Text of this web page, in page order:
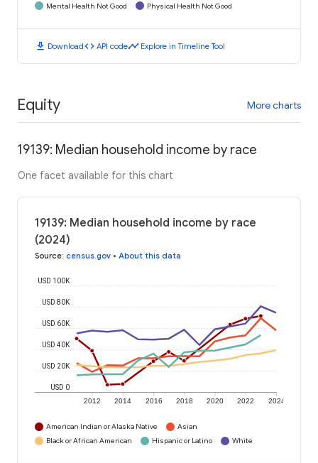
Mental Health Not Good
Physical Health Not Good
download Downloadcode API codetimeline Explore in Timeline Tool
Equity More charts
19139: Median household income by race
One facet available for this chart
19139: Median household income by race
(2024)
Source: census.gov • About this data
2012 2014 2016 2018 2020 2022 2024
USD 0
USD 20K
USD 40K
USD 60K
USD 80K
USD 100K
American Indian or Alaska Native
Asian
Black or African American
Hispanic or Latino White